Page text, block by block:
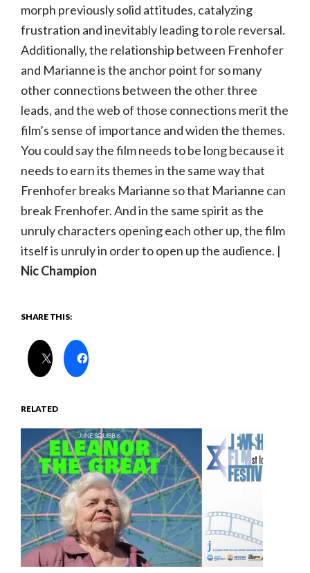
morph previously solid attitudes, catalyzing
frustration and inevitably leading to role reversal.
Additionally, the relationship between Frenhofer
and Marianne is the anchor point for so many
other connections between the other three
leads, and the web of those connections merit the
film’s sense of importance and widen the themes.
You could say the film needs to be long because it
needs to earn its themes in the same way that
Frenhofer breaks Marianne so that Marianne can
break Frenhofer. And in the same spirit as the
unruly characters opening each other up, the film
itself is unruly in order to open up the audience. |
Nic Champion
SHARE THIS:
RELATED